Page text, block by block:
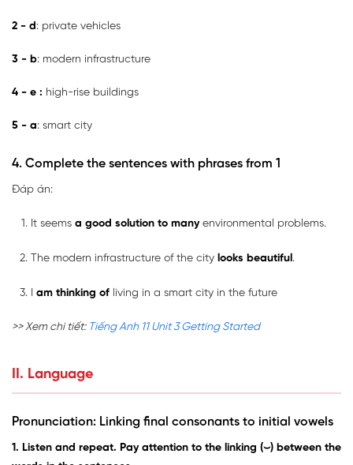
2 - d: private vehicles
3 - b: modern infrastructure
4 - e : high-rise buildings
5 - a: smart city
4. Complete the sentences with phrases from 1
Đáp án:
It seems a good solution to manyenvironmental problems.
The modern infrastructure of the city looks beautiful .
am thinking of living in a smart city in the future
>> Xem chi tiết: Tiếng Anh 11 Unit 3 Getting Started
II. Language
Pronunciation: Linking final consonants to initial vowels
1. Listen and repeat. Pay attention to the linking (⌣) between the